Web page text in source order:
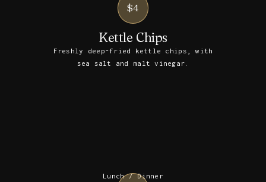
$4
Kettle Chips
Freshly deep-fried kettle chips, with
sea salt and malt vinegar.
Lunch / Dinner